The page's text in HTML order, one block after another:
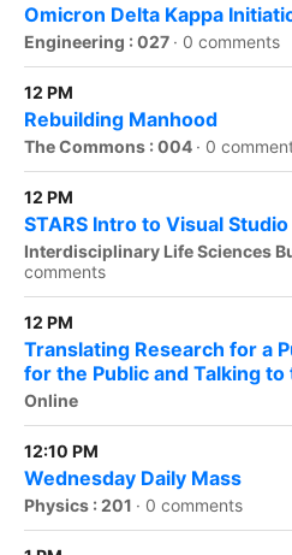
Omicron Delta Kappa
Engineering : 027 · 0 comments
12 PM
Rebuilding Manhood
The Commons : 004 · 0
12 PM
STARS Intro to Visual
Interdisciplinary Life Sciences
comments
12 PM
Translating Research for a
for the Public and Talking to
Online
12:10 PM
Wednesday Daily Mass
Physics : 201 · 0 comments